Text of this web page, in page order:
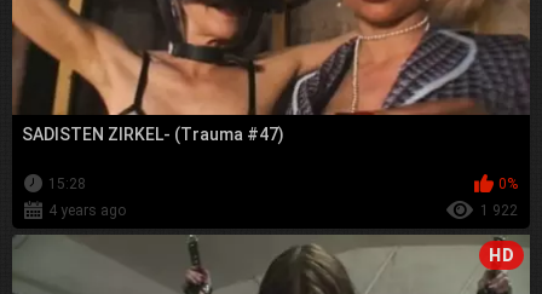
SADISTEN ZIRKEL- (Trauma #47)
15:28
0%
4 years ago
1 922
HD